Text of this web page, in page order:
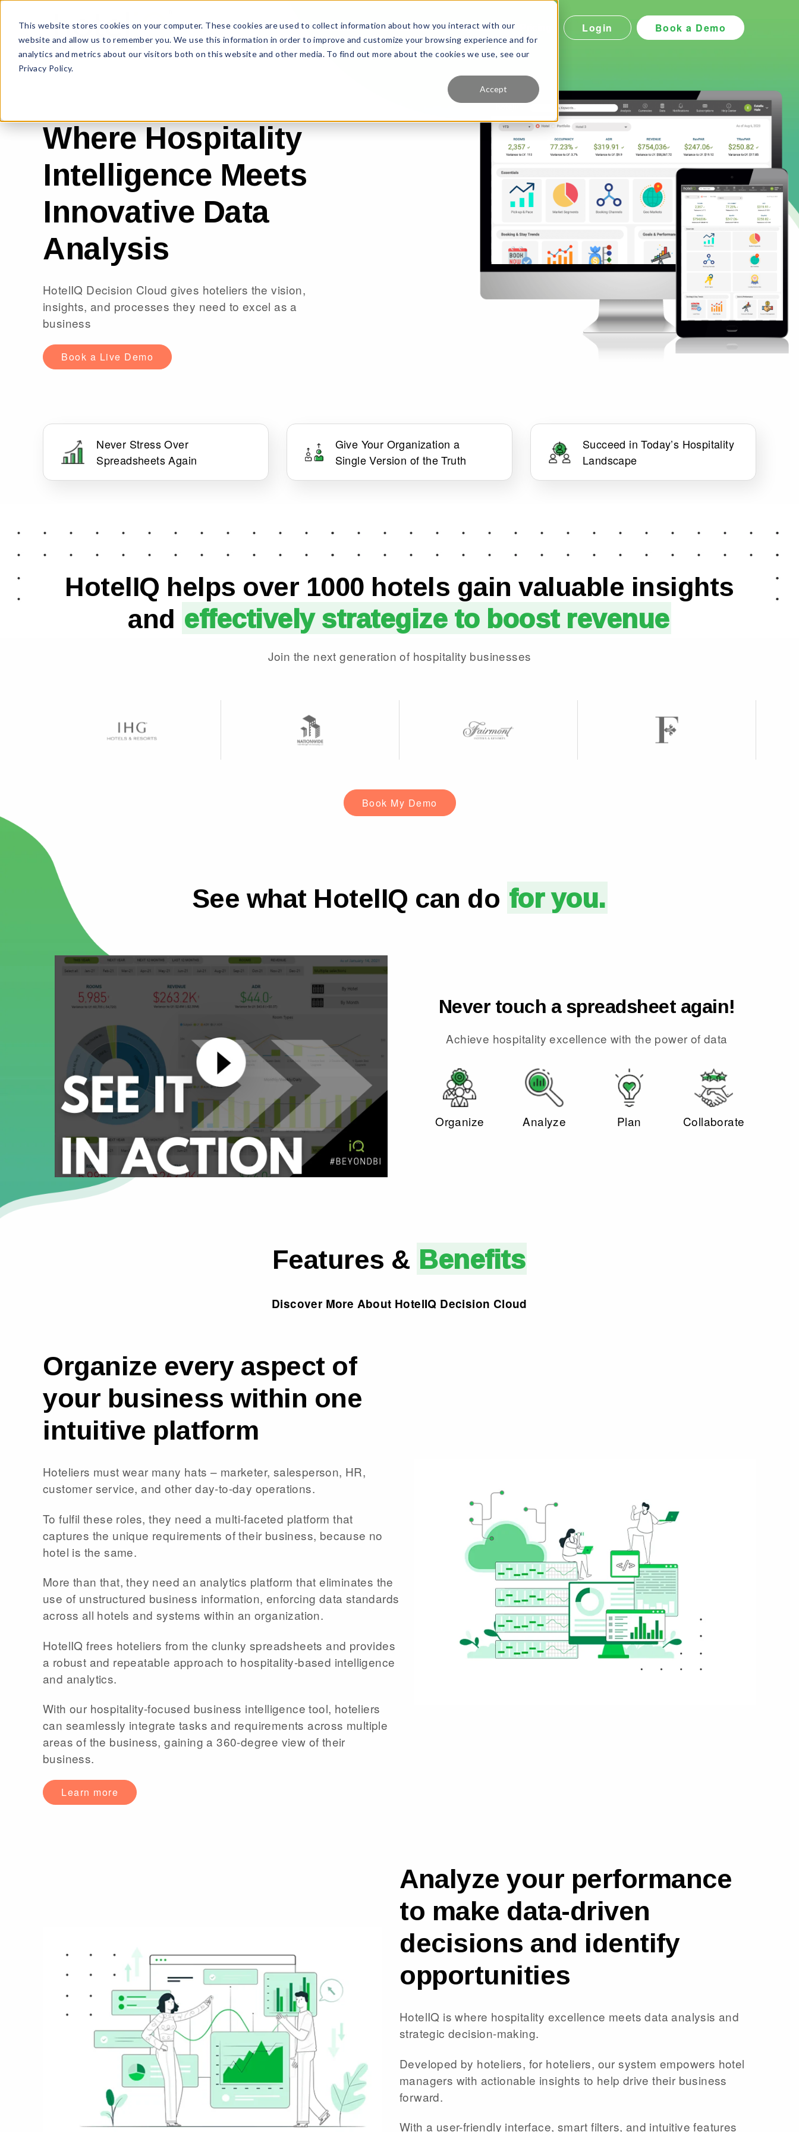
This website stores cookies on your computer. These cookies are used to collect information about how you interact with our
website and allow us to remember you. We use this information in order to improve and customize your browsing experience and for
analytics and metrics about our visitors both on this website and other media. To find out more about the cookies we use, see our
Privacy Policy.
Accept
Features Solutions Why Us? Login Book a Demo
Where Hospitality
Intelligence Meets
Innovative Data
Analysis
HotelIQ Decision Cloud gives hoteliers the vision,
insights, and processes they need to excel as a
business
Book a Live Demo
Never Stress Over
Spreadsheets Again
Give Your Organization a
Single Version of the Truth
Succeed in Today’s Hospitality
Landscape
HotelIQ helps over 1000 hotels gain valuable insights
and effectively strategize to boost revenue
Join the next generation of hospitality businesses
Book My Demo
See what HotelIQ can dofor you.
Never touch a spreadsheet again!
Achieve hospitality excellence with the power of data
Organize Analyze Plan Collaborate
Features & Benefits
Discover More About HotelIQ Decision Cloud
Organize every aspect of
your business within one
intuitive platform
Hoteliers must wear many hats – marketer, salesperson, HR,
customer service, and other day-to-day operations.
To fulfil these roles, they need a multi-faceted platform that
captures the unique requirements of their business, because no
hotel is the same.
More than that, they need an analytics platform that eliminates the
use of unstructured business information, enforcing data standards
across all hotels and systems within an organization.
HotelIQ frees hoteliers from the clunky spreadsheets and provides
a robust and repeatable approach to hospitality-based intelligence
and analytics.
With our hospitality-focused business intelligence tool, hoteliers
can seamlessly integrate tasks and requirements across multiple
areas of the business, gaining a 360-degree view of their
business.
Learn more
Analyze your performance
to make data-driven
decisions and identify
opportunities
HotelIQ is where hospitality excellence meets data analysis and
strategic decision-making.
Developed by hoteliers, for hoteliers, our system empowers hotel
managers with actionable insights to help drive their business
forward.
With a user-friendly interface, smart filters, and intuitive features